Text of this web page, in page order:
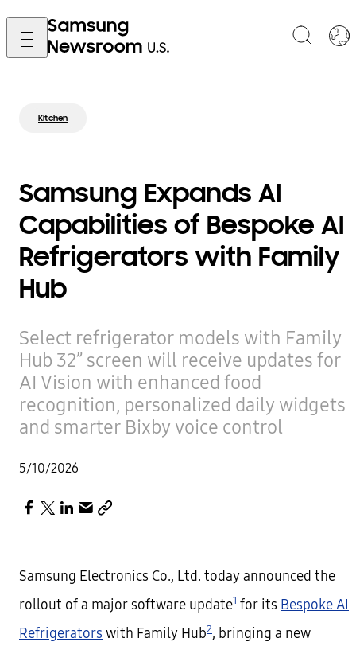
Kitchen
Samsung Expands AI
Capabilities of Bespoke AI
Refrigerators with Family
Hub
Select refrigerator models with Family
Hub 32” screen will receive updates for
AI Vision with enhanced food
recognition, personalized daily widgets
and smarter Bixby voice control
5/10/2026
Samsung Electronics Co., Ltd. today announced the
rollout of a major software update1 for its Bespoke AI
Refrigerators with Family Hub2, bringing a new